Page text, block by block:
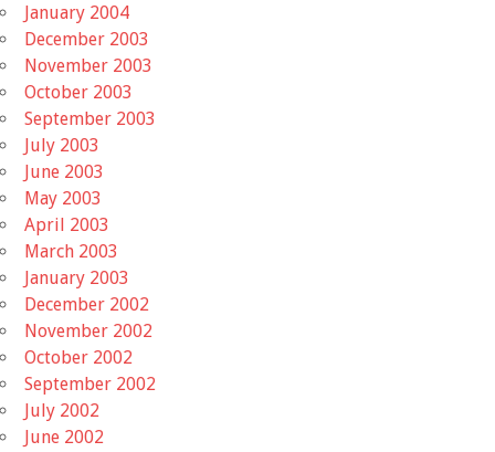
January 2004
December 2003
November 2003
October 2003
September 2003
July 2003
June 2003
May 2003
April 2003
March 2003
January 2003
December 2002
November 2002
October 2002
September 2002
July 2002
June 2002